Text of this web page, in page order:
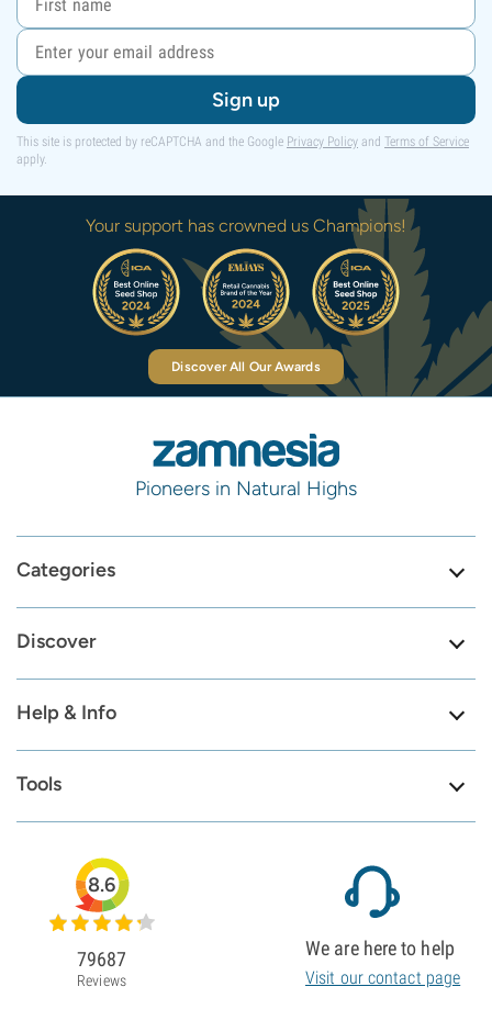
Sign up
This site is protected by reCAPTCHA and the Google Privacy Policy and Terms of Service
apply.
Your support has crowned us Champions!
Discover All Our Awards
Pioneers in Natural Highs
Categories
Discover
Help & Info
Tools
8.6
79687
Reviews
We are here to help
Visit our contact page